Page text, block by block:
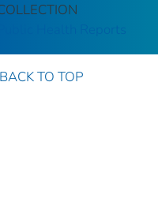
Public Health Reports
BACK TO TOP